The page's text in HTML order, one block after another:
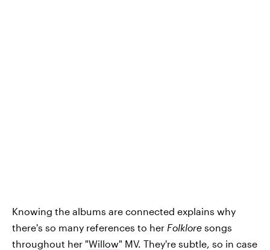
Knowing the albums are connected explains why
there's so many references to her Folklore songs
throughout her "Willow" MV. They're subtle, so in case